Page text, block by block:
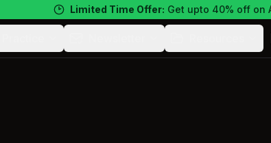
Limited Time Offer: Get upto 40% off on